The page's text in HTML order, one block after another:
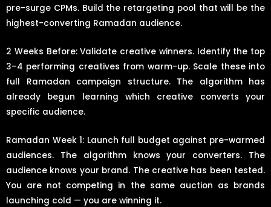
pre-surge CPMs. Build the retargeting pool that will be the
highest-converting Ramadan audience.
2 Weeks Before: Validate creative winners. Identify the top
3–4 performing creatives from warm-up. Scale these into
full Ramadan campaign structure. The algorithm has
already begun learning which creative converts your
specific audience.
Ramadan Week 1: Launch full budget against pre-warmed
audiences. The algorithm knows your converters. The
audience knows your brand. The creative has been tested.
You are not competing in the same auction as brands
launching cold — you are winning it.